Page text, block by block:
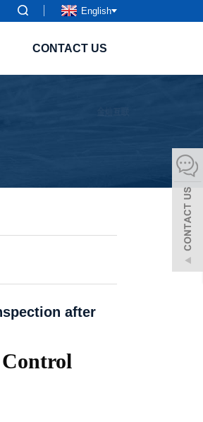
English
CONTACT US
after